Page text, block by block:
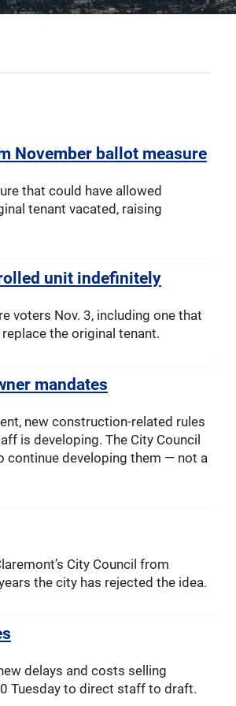
November ballot measure
that could have allowed
tenant vacated, raising
unit indefinitely
voters Nov. 3, including one that
the original tenant.
mandates
new construction-related rules
is developing. The City Council
continue developing them — not a
City Council from
the city has rejected the idea.
delays and costs selling
Tuesday to direct staff to draft.